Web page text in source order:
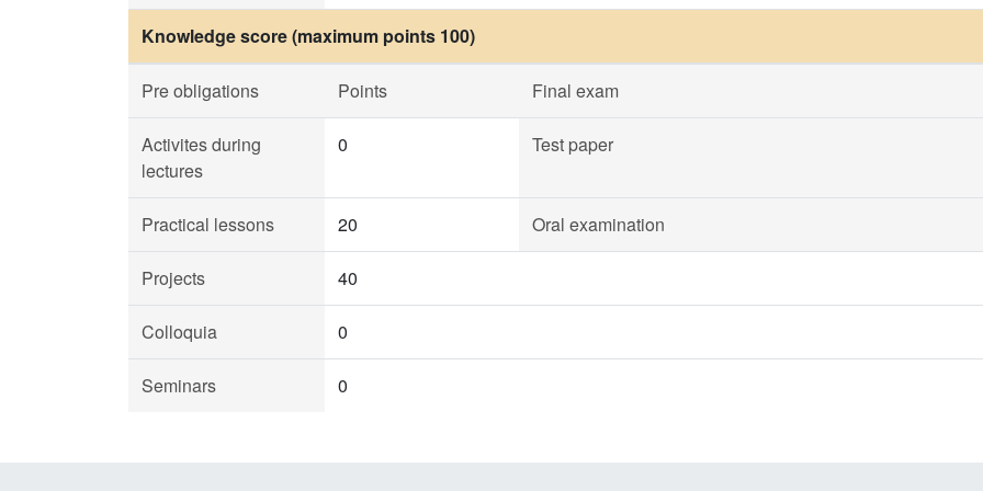
Knowledge score (maximum points 100)
Pre obligations Points Final exam
Activites during
lectures
0 Test paper
Practical lessons 20 Oral examination
Projects 40
Colloquia 0
Seminars 0